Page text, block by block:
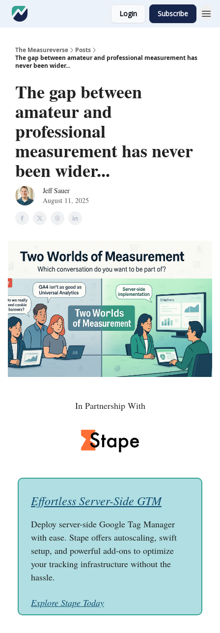
Login Subscribe
The Measureverse
Posts
The gap between amateur and professional measurement has
never been wider...
The gap between
amateur and
professional
measurement has never
been wider...
Jeff Sauer
August 11, 2025
In Partnership With
Effortless Server-Side GTM
Deploy server-side Google Tag Manager
with ease. Stape offers autoscaling, swift
setup, and powerful add-ons to optimize
your tracking infrastructure without the
hassle.
Explore Stape Today